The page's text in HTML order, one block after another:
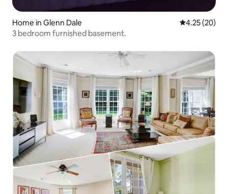
Home in Glenn Dale 4.25 out of 5
4.25 (20)
3 bedroom furnished basement.